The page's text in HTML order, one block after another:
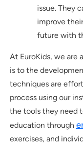
issue. They
improve
future with
At EuroKids, we are
is to the
techniques are
process using our
the tools they need
education through
exercises, and